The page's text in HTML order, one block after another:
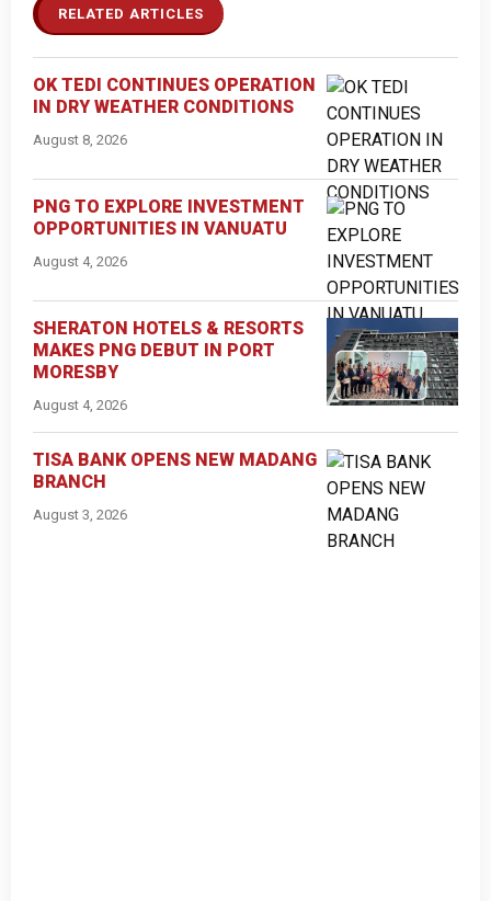
RELATED ARTICLES
OK TEDI CONTINUES OPERATION
IN DRY WEATHER CONDITIONS
August 8, 2026
PNG TO EXPLORE INVESTMENT
OPPORTUNITIES IN VANUATU
August 4, 2026
SHERATON HOTELS & RESORTS
MAKES PNG DEBUT IN PORT
MORESBY
August 4, 2026
TISA BANK OPENS NEW MADANG
BRANCH
August 3, 2026